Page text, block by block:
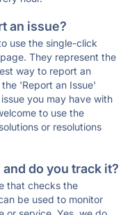
an issue?
use the single-click
They represent the
way to report an
'Report an Issue'
you may have with
to use the
or resolutions
do you track it?
that checks the
be used to monitor